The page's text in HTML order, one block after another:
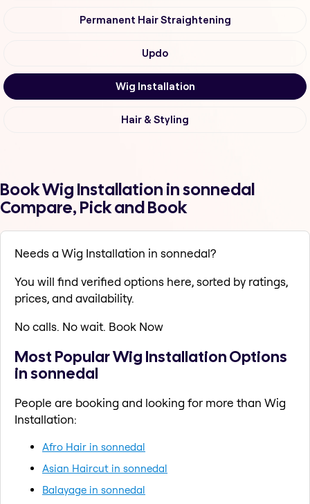
Permanent Hair Straightening
Updo
Wig Installation
Hair & Styling
Book Wig Installation in sonnedal
Compare, Pick and Book
Needs a Wig Installation in sonnedal?
You will find verified options here, sorted by ratings,
prices, and availability.
No calls. No wait. Book Now
Most Popular Wig Installation Options
in sonnedal
People are booking and looking for more than Wig
Installation:
Afro Hair in sonnedal
Asian Haircut in sonnedal
Balayage in sonnedal